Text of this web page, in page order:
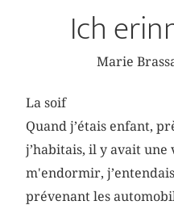
Ich
Marie
La soif
Quand j’étais enfant,
j’habitais, il y avait
m'endormir,
prévenant les